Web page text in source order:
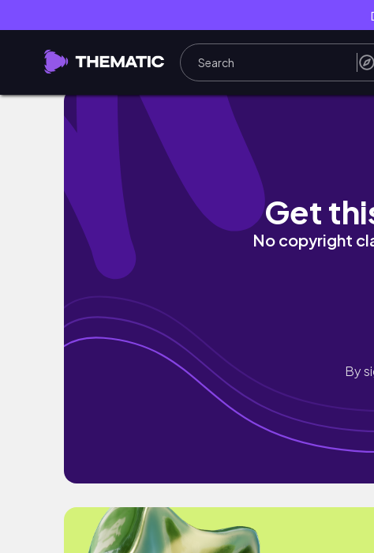
Sizilien mit Kindern: Der ultimative Guide
Get
No copyright
By